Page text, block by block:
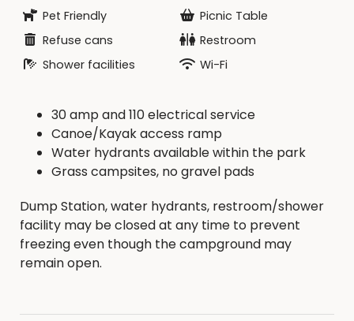
Pet Friendly
Picnic Table
Refuse cans
Restroom
Shower facilities
Wi-Fi
30 amp and 110 electrical service
Canoe/Kayak access ramp
Water hydrants available within the park
Grass campsites, no gravel pads
Dump Station, water hydrants, restroom/shower
facility may be closed at any time to prevent
freezing even though the campground may
remain open.